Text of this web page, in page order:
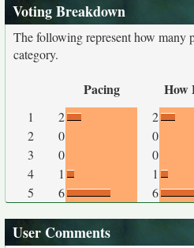
Voting Breakdown
The following represent how many
category.
Pacing How
1 2 2
2
0 0
3
0 0
4
1 1
5
6 6
User Comments